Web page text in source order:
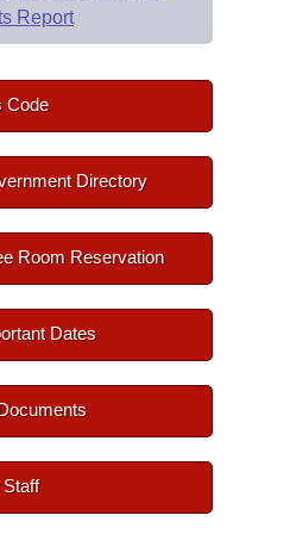
Report
Code
Directory
Room Reservation
Dates